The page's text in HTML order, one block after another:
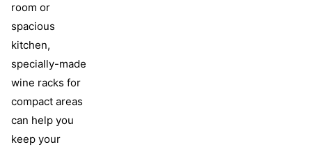
room or
spacious
kitchen,
specially-made
wine racks for
compact areas
can help you
keep your